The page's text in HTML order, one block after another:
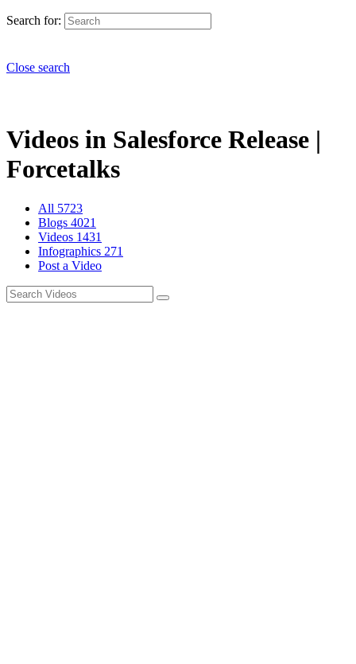
Search for:
Close search
Videos in Salesforce Release |
Forcetalks
All 5723
Blogs 4021
Videos 1431
Infographics 271
Post a Video